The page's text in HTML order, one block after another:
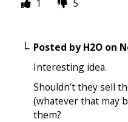
1
5
Posted byH2O on
Interesting idea.
Shouldn’t they sell
(whatever that may
them?